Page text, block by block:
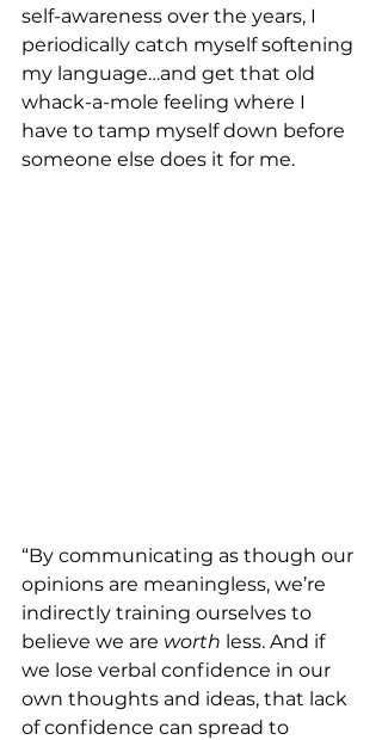
self-awareness over the years, I
periodically catch myself softening
my language…and get that old
whack-a-mole feeling where I
have to tamp myself down before
someone else does it for me.
“By communicating as though our
opinions are meaningless, we’re
indirectly training ourselves to
believe we are worth less. And if
we lose verbal confidence in our
own thoughts and ideas, that lack
of confidence can spread to